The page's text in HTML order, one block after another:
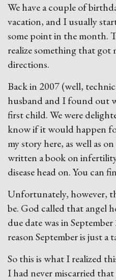
We have a couple of
vacation, and I usually
some point in the month.
realize something that got
directions.
Back in 2007 (well,
husband and I found out
first child. We were
know if it would happen
my story here, as well as
written a book on
disease head on. You can
Unfortunately, however,
be. God called that angel
due date was in
reason September is just a
So this is what I realized
I had never miscarried